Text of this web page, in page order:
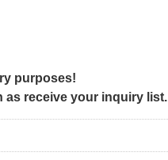
purposes!
as receive your inquiry list.